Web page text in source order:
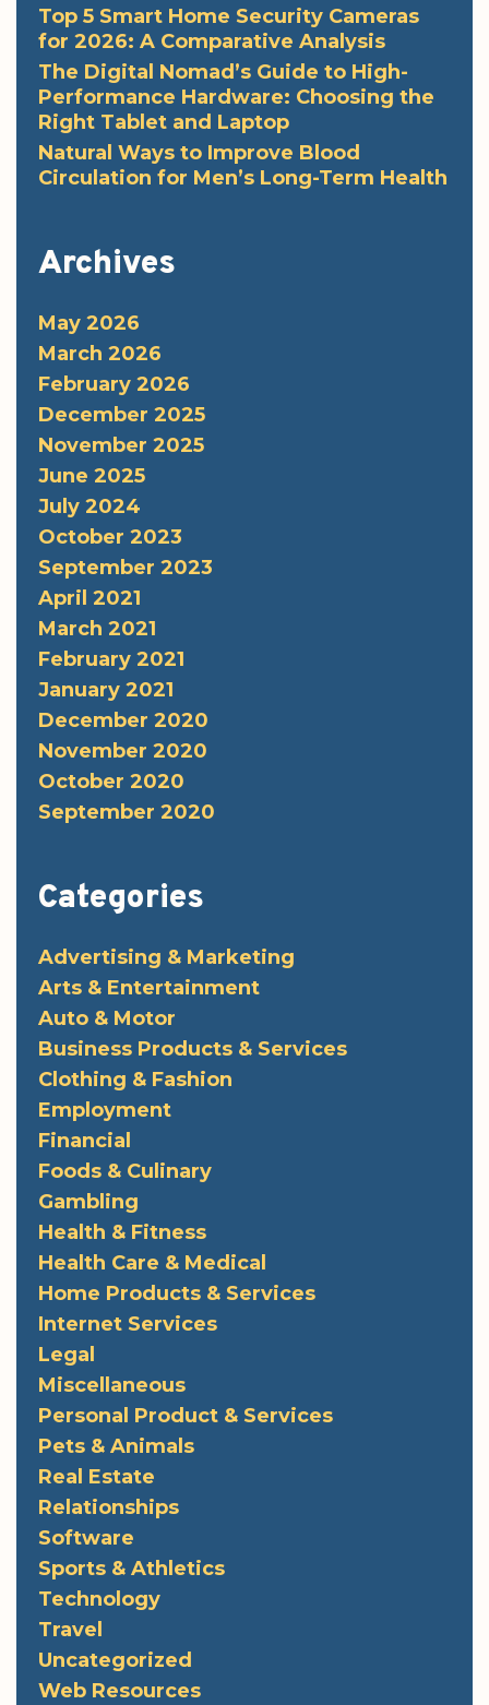
Top 5 Smart Home Security Cameras
for 2026: A Comparative Analysis
The Digital Nomad’s Guide to High-
Performance Hardware: Choosing the
Right Tablet and Laptop
Natural Ways to Improve Blood
Circulation for Men’s Long-Term Health
Archives
May 2026
March 2026
February 2026
December 2025
November 2025
June 2025
July 2024
October 2023
September 2023
April 2021
March 2021
February 2021
January 2021
December 2020
November 2020
October 2020
September 2020
Categories
Advertising & Marketing
Arts & Entertainment
Auto & Motor
Business Products & Services
Clothing & Fashion
Employment
Financial
Foods & Culinary
Gambling
Health & Fitness
Health Care & Medical
Home Products & Services
Internet Services
Legal
Miscellaneous
Personal Product & Services
Pets & Animals
Real Estate
Relationships
Software
Sports & Athletics
Technology
Travel
Uncategorized
Web Resources